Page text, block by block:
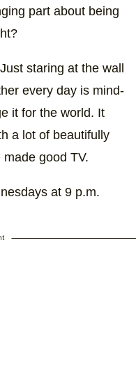
part about being
staring at the wall
every day is mind-
it for the world. It
a lot of beautifully
good TV.
at 9 p.m.